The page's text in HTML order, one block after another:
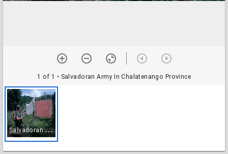
1 of 1 • Salvadoran Army In Chalatenango Province
S
alvadoran Army In Chalatenango Province